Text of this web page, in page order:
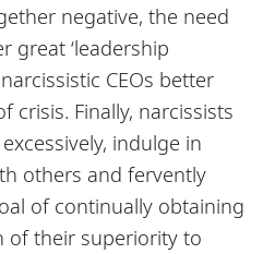
negative, the need
great ‘leadership
CEOs better
crisis. Finally, narcissists
indulge in
others and fervently
of continually obtaining
of their superiority to